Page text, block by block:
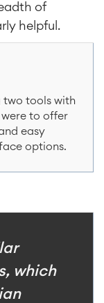
of
helpful.
two tools with
were to offer
easy
options.
which